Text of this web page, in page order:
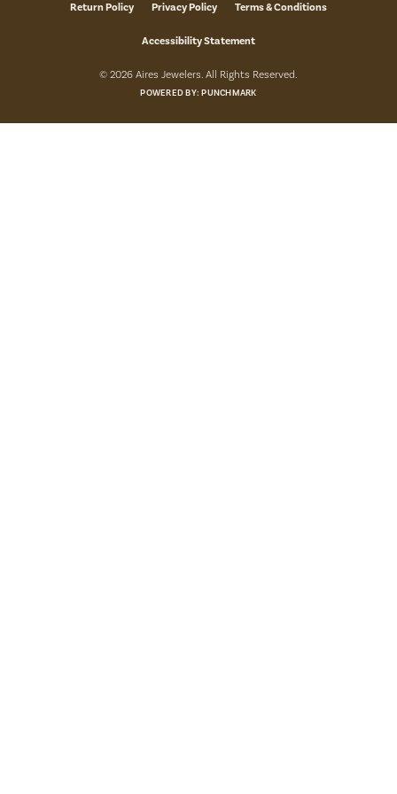
Return Policy Privacy Policy Terms & Conditions
Accessibility Statement
© 2026 Aires Jewelers. All Rights Reserved.
POWERED BY:PUNCHMARK